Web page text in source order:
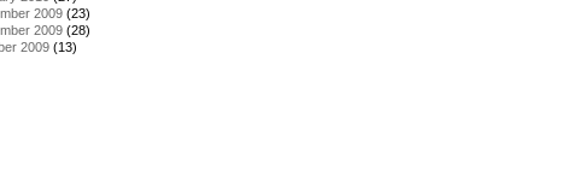
2009 (23)
2009 (28)
2009 (13)